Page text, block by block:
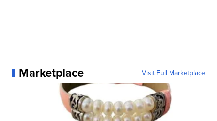
Marketplace Visit Full Marketplace